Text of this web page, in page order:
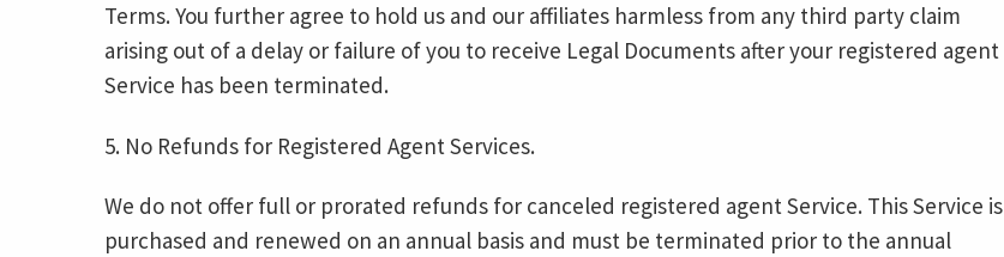
Terms. You further agree to hold us and our affiliates harmless from any third party claim
arising out of a delay or failure of you to receive Legal Documents after your registered agent
Service has been terminated.
5. No Refunds for Registered Agent Services.
We do not offer full or prorated refunds for canceled registered agent Service. This Service is
purchased and renewed on an annual basis and must be terminated prior to the annual